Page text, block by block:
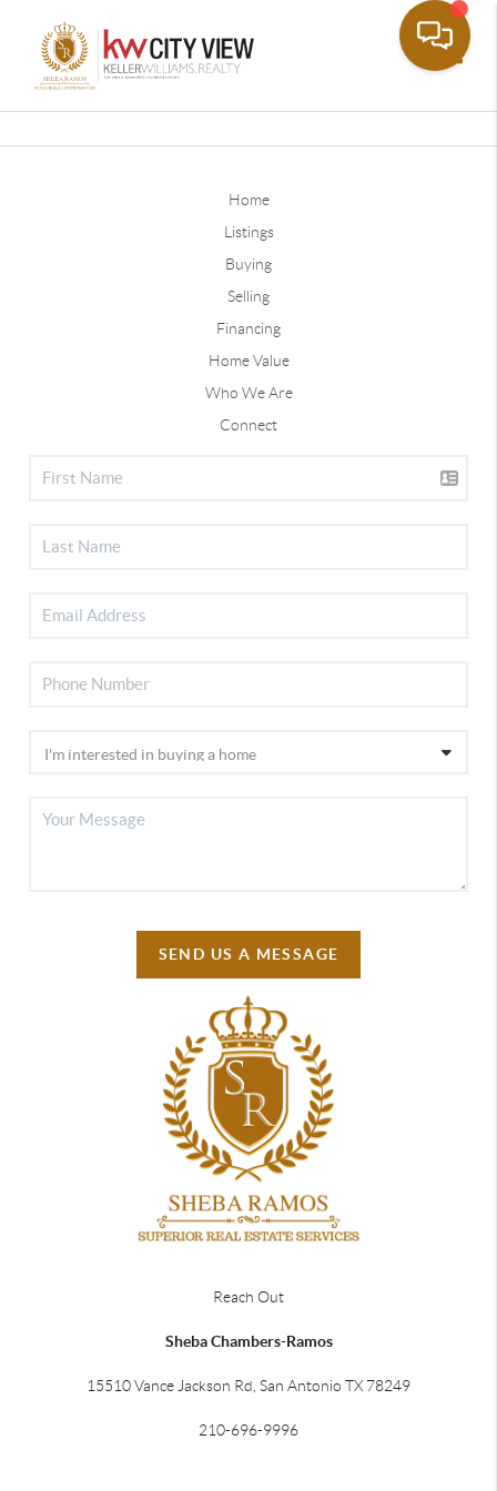
Home
Listings
Buying
Selling
Financing
Home Value
Who We Are
Connect
SEND US A MESSAGE
Reach Out
Sheba Chambers-Ramos
15510 Vance Jackson Rd, San Antonio TX 78249
210-696-9996